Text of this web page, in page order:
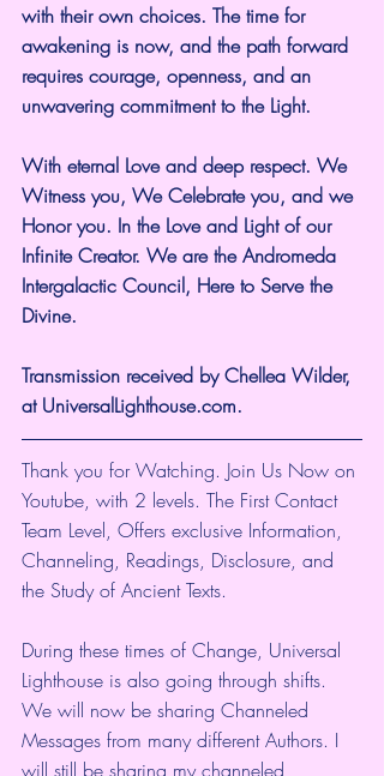
with their own choices. The time for
awakening is now, and the path forward
requires courage, openness, and an
unwavering commitment to the Light.
With eternal Love and deep respect. We
Witness you, We Celebrate you, and we
Honor you. In the Love and Light of our
Infinite Creator. We are the Andromeda
Intergalactic Council, Here to Serve the
Divine.
Transmission received by Chellea Wilder,
at UniversalLighthouse.com.
Thank you for Watching. Join Us Now on
Youtube, with 2 levels. The First Contact
Team Level, Offers exclusive Information,
Channeling, Readings, Disclosure, and
the Study of Ancient Texts.
During these times of Change, Universal
Lighthouse is also going through shifts.
We will now be sharing Channeled
Messages from many different Authors. I
will still be sharing my channeled